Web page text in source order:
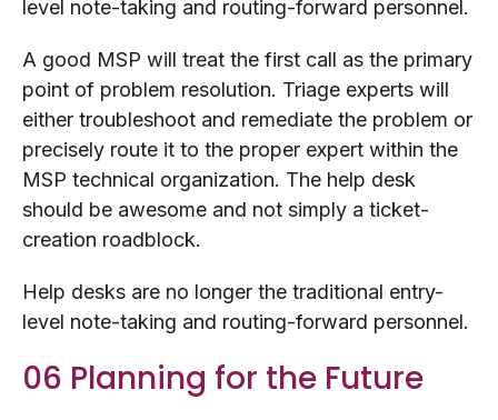
level note-taking and routing-forward personnel.
A good MSP will treat the first call as the primary
point of problem resolution. Triage experts will
either troubleshoot and remediate the problem or
precisely route it to the proper expert within the
MSP technical organization. The help desk
should be awesome and not simply a ticket-
creation roadblock.
Help desks are no longer the traditional entry-
level note-taking and routing-forward personnel.
06 Planning for the Future